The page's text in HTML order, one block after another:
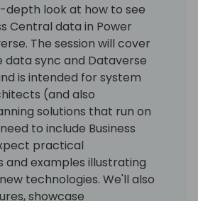
depth look at how to see
Central data in Power
The session will cover
data sync and Dataverse
is intended for system
(and also
solutions that run on
to include Business
practical
and examples illustrating
technologies. We'll also
showcase